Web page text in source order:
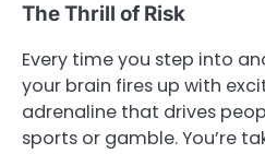
The Thrill of Risk
Every time you step into
your brain fires up with
adrenaline that drives
sports or gamble. You’re